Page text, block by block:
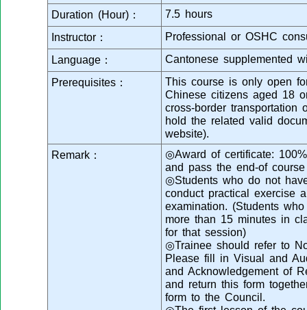
Duration (Hour)：
7.5 hours
Instructor：
Professional or OSHC
Language：
Cantonese supplemented
Prerequisites：
This course is only open
Chinese citizens aged 18
cross-border transportation
hold the related valid
website).
Remark：
◎Award of certificate:
and pass the end-of
◎Students who do not
conduct practical exercise
examination. (Students
more than 15 minutes in
for that session)
◎Trainee should refer to
Please fill in Visual and
and Acknowledgement of
and return this form
form to the Council.